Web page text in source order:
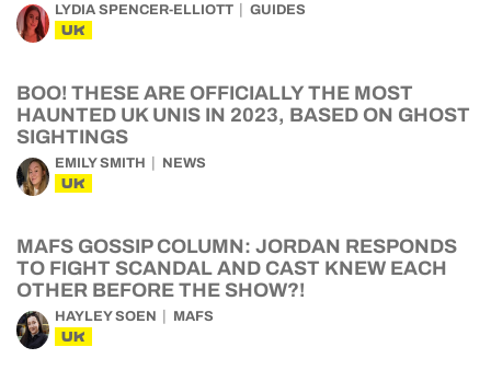
LYDIA SPENCER-ELLIOTT GUIDES
UK
BOO! THESE ARE OFFICIALLY THE MOST
HAUNTED UK UNIS IN 2023, BASED ON GHOST
SIGHTINGS
EMILY SMITH NEWS
UK
MAFS GOSSIP COLUMN: JORDAN RESPONDS
TO FIGHT SCANDAL AND CAST KNEW EACH
OTHER BEFORE THE SHOW?!
HAYLEY SOEN MAFS
UK